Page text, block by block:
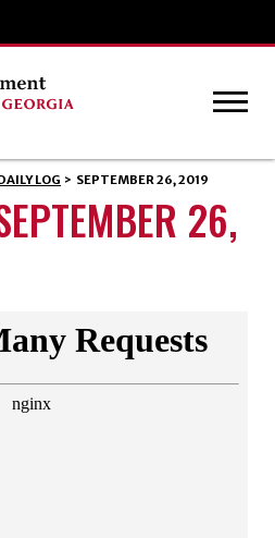
LOG > SEPTEMBER 26, 2019
26,